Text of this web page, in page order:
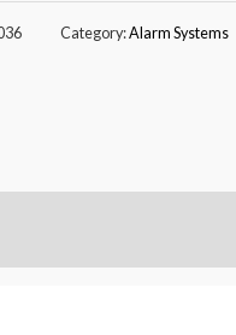
Category:Alarm Systems